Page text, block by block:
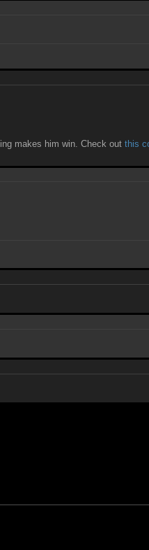
makes him win. Check outthis